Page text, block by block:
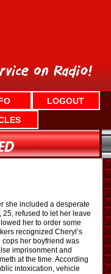
LOGOUT
she included a desperate
refused to let her leave
her to order some
recognized Cheryl’s
her boyfriend was
imprisonment and
at the time. According
intoxication, vehicle